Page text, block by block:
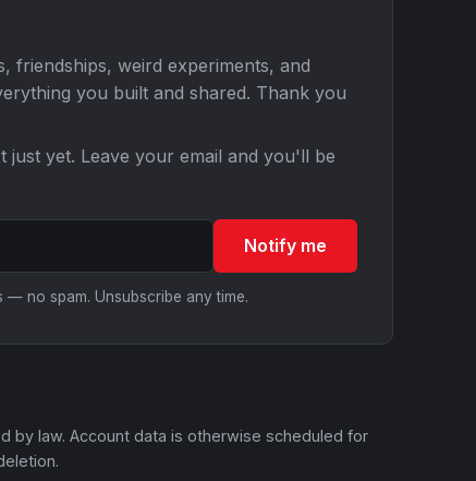
friendships, weird experiments, and
you built and shared. Thank you
yet. Leave your email and you'll be
Notify me
no spam. Unsubscribe any time.
by law. Account data is otherwise scheduled for